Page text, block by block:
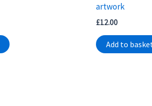
artwork
£12.00
Add to